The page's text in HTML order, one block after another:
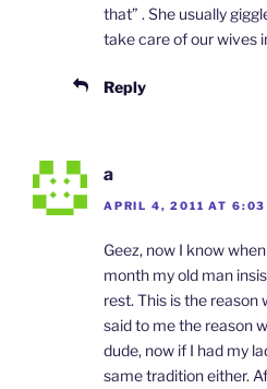
that” . She usually
take care of our wives
Reply
a
APRIL 4, 2011 AT 6:03
Geez, now I know
month my old man
rest. This is the reason
said to me the reason
dude, now if I had my
same tradition either.